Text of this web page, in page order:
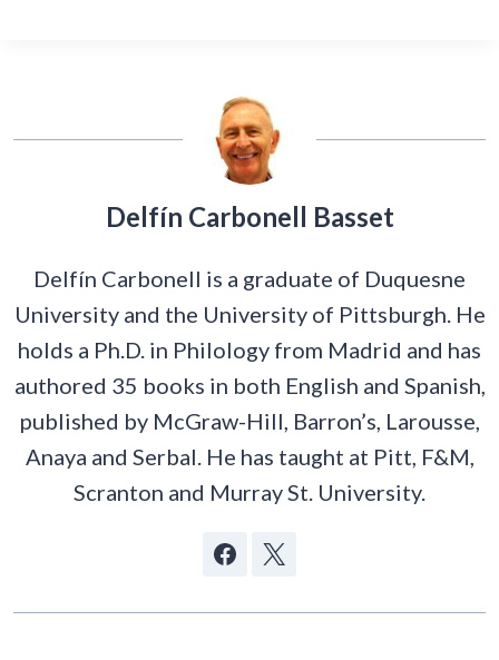
Delfín Carbonell Basset
Delfín Carbonell is a graduate of Duquesne
University and the University of Pittsburgh. He
holds a Ph.D. in Philology from Madrid and has
authored 35 books in both English and Spanish,
published by McGraw-Hill, Barron’s, Larousse,
Anaya and Serbal. He has taught at Pitt, F&M,
Scranton and Murray St. University.